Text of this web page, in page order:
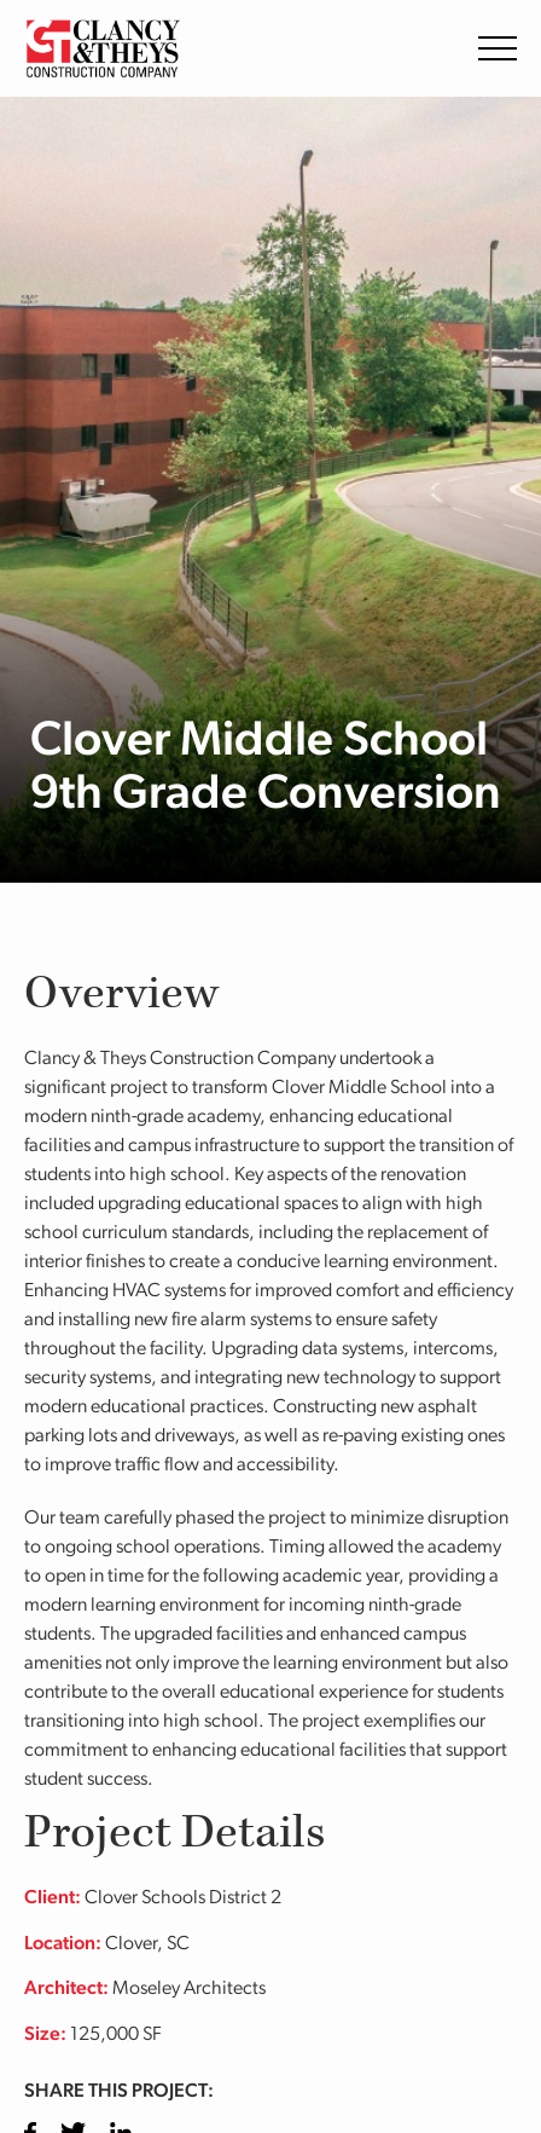
Skip to main content
Clover Middle School
9th Grade Conversion
Overview
Clancy & Theys Construction Company undertook a
significant project to transform Clover Middle School into a
modern ninth-grade academy, enhancing educational
facilities and campus infrastructure to support the transition of
students into high school. Key aspects of the renovation
included upgrading educational spaces to align with high
school curriculum standards, including the replacement of
interior finishes to create a conducive learning environment.
Enhancing HVAC systems for improved comfort and efficiency
and installing new fire alarm systems to ensure safety
throughout the facility. Upgrading data systems, intercoms,
security systems, and integrating new technology to support
modern educational practices. Constructing new asphalt
parking lots and driveways, as well as re-paving existing ones
to improve traffic flow and accessibility.
Our team carefully phased the project to minimize disruption
to ongoing school operations. Timing allowed the academy
to open in time for the following academic year, providing a
modern learning environment for incoming ninth-grade
students. The upgraded facilities and enhanced campus
amenities not only improve the learning environment but also
contribute to the overall educational experience for students
transitioning into high school. The project exemplifies our
commitment to enhancing educational facilities that support
student success.
Project Details
Client: Clover Schools District 2
Location: Clover, SC
Architect: Moseley Architects
Size: 125,000 SF
SHARE THIS PROJECT: